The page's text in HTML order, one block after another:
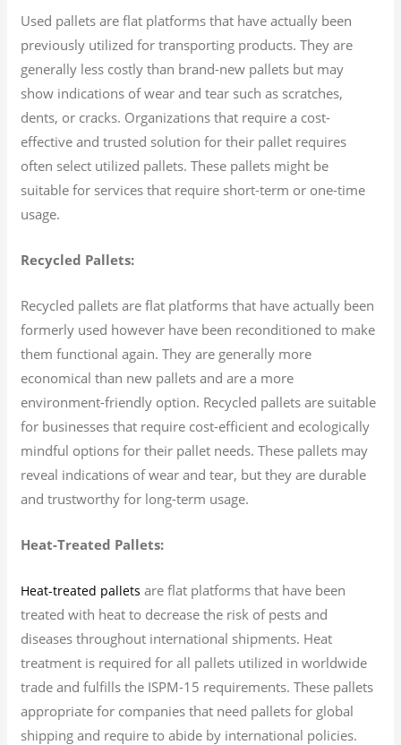
Used pallets are flat platforms that have actually been
previously utilized for transporting products. They are
generally less costly than brand-new pallets but may
show indications of wear and tear such as scratches,
dents, or cracks. Organizations that require a cost-
effective and trusted solution for their pallet requires
often select utilized pallets. These pallets might be
suitable for services that require short-term or one-time
usage.
Recycled Pallets:
Recycled pallets are flat platforms that have actually been
formerly used however have been reconditioned to make
them functional again. They are generally more
economical than new pallets and are a more
environment-friendly option. Recycled pallets are suitable
for businesses that require cost-efficient and ecologically
mindful options for their pallet needs. These pallets may
reveal indications of wear and tear, but they are durable
and trustworthy for long-term usage.
Heat-Treated Pallets:
Heat-treated pallets are flat platforms that have been
treated with heat to decrease the risk of pests and
diseases throughout international shipments. Heat
treatment is required for all pallets utilized in worldwide
trade and fulfills the ISPM-15 requirements. These pallets
appropriate for companies that need pallets for global
shipping and require to abide by international policies.